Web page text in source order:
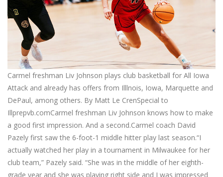
Carmel freshman Liv Johnson plays club basketball for All Iowa
Attack and already has offers from Illlnois, Iowa, Marquette and
DePaul, among others. By Matt Le CrenSpecial to
Illprepvb.comCarmel freshman Liv Johnson knows how to make
a good first impression. And a second.Carmel coach David
Pazely first saw the 6-foot-1 middle hitter play last season.“I
actually watched her play in a tournament in Milwaukee for her
club team,” Pazely said. “She was in the middle of her eighth-
grade year and she was playing right side and I was impressed